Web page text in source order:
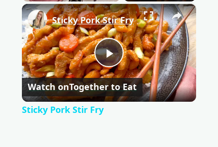
Play Unmute Fullscreen ×
P
l
Sticky Pork Stir Fry
Watch onTogether to Eat
Sticky Pork Stir Fry